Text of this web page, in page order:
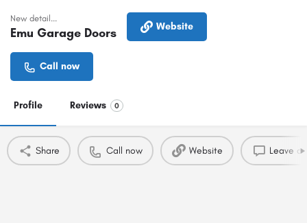
New detail...
Emu Garage Doors Website
Call now
Profile Reviews 0
Share Call now Website Leave a